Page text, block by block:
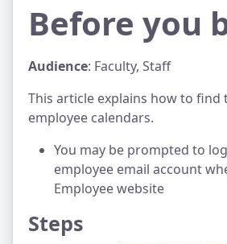
Before you
Audience: Faculty, Staff
This article explains how to
employee calendars.
You may be prompted to
employee email account
Employee website
Steps